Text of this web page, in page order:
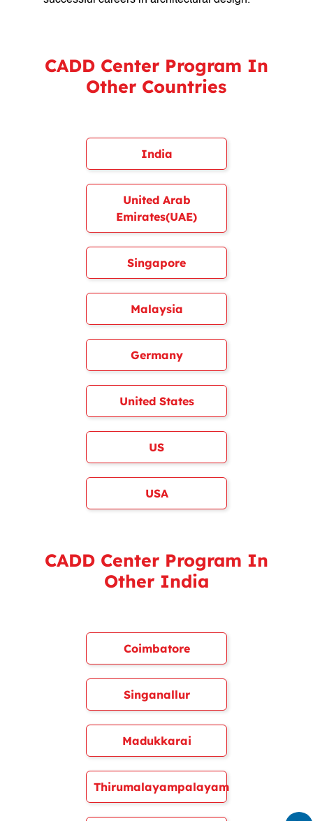
CADD Center Program In
Other Countries
India
United Arab
Emirates(UAE)
Singapore
Malaysia
Germany
United States
US
USA
CADD Center Program In
Other India
Coimbatore
Singanallur
Madukkarai
Thirumalayampalayam